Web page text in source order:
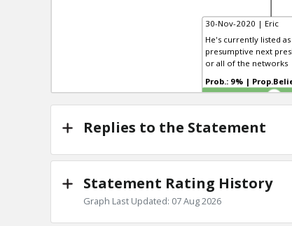
30-Nov-2020 | Eric
He's
presumptive next
or all of the networks
TR
Prob.: 9% |
Replies to the Statement
Statement Rating History
Graph Last Updated: 07 Aug 2026